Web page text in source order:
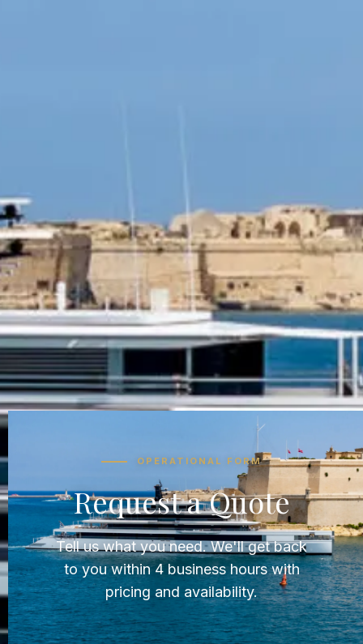
OPERATIONAL FORM
Request a Quote
Tell us what you need. We'll get back
to you within 4 business hours with
pricing and availability.